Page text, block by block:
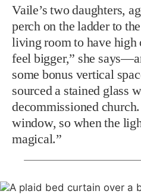
Vaile’s two daughters,
perch on the ladder to
living room to have high
feel bigger,” she
some bonus vertical
sourced a stained glass
decommissioned
window, so when the
magical.”